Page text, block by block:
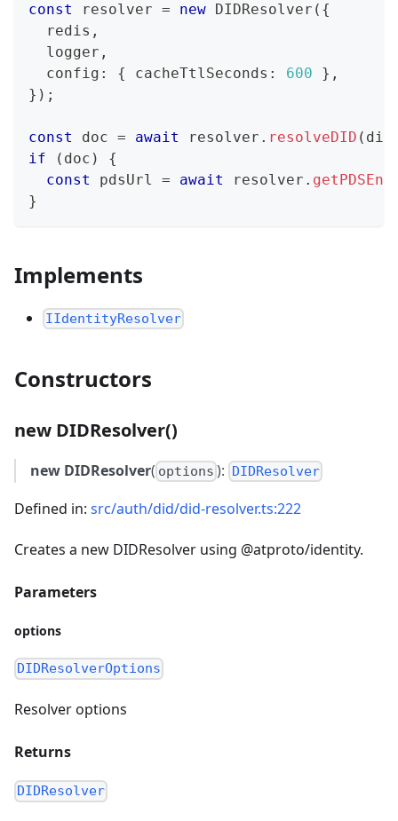
const resolver = new DIDResolver ( {
  redis
,
  logger
,
  config
: { cacheTtlSeconds : 600 } ,
} ) ;
const doc = await resolver . resolveDID ( did
if
( doc )
{
const
pdsUrl = await resolver .
}
Implements
IIdentityResolver
Constructors
new DIDResolver()
new DIDResolver( options ): DIDResolver
Defined in: src/auth/did/did-resolver.ts:222
Creates a new DIDResolver using @atproto/identity.
Parameters
options
DIDResolverOptions
Resolver options
Returns
DIDResolver